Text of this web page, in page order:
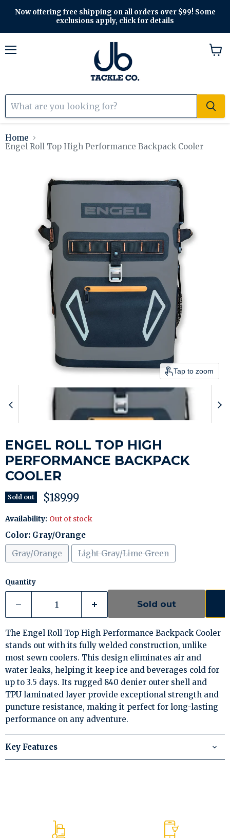
Now offering free shipping on all orders over $99! Some
exclusions apply, click for details
Home
Engel Roll Top High Performance Backpack Cooler
Tap to zoom
ENGEL ROLL TOP HIGH
PERFORMANCE BACKPACK
COOLER
Sold out Current price
$189.99
Availability: Out of stock
Color: Gray/Orange
Gray/Orange
Light Gray/Lime Green
Quantity
Sold out
The Engel Roll Top High Performance Backpack Cooler
stands out with its fully welded construction, unlike
most sewn coolers. This design eliminates air and
water leaks, helping it keep ice and beverages cold for
up to 3.5 days. Its rugged 840 denier outer shell and
TPU laminated layer provide exceptional strength and
puncture resistance, making it perfect for long-lasting
performance on any adventure.
Key Features